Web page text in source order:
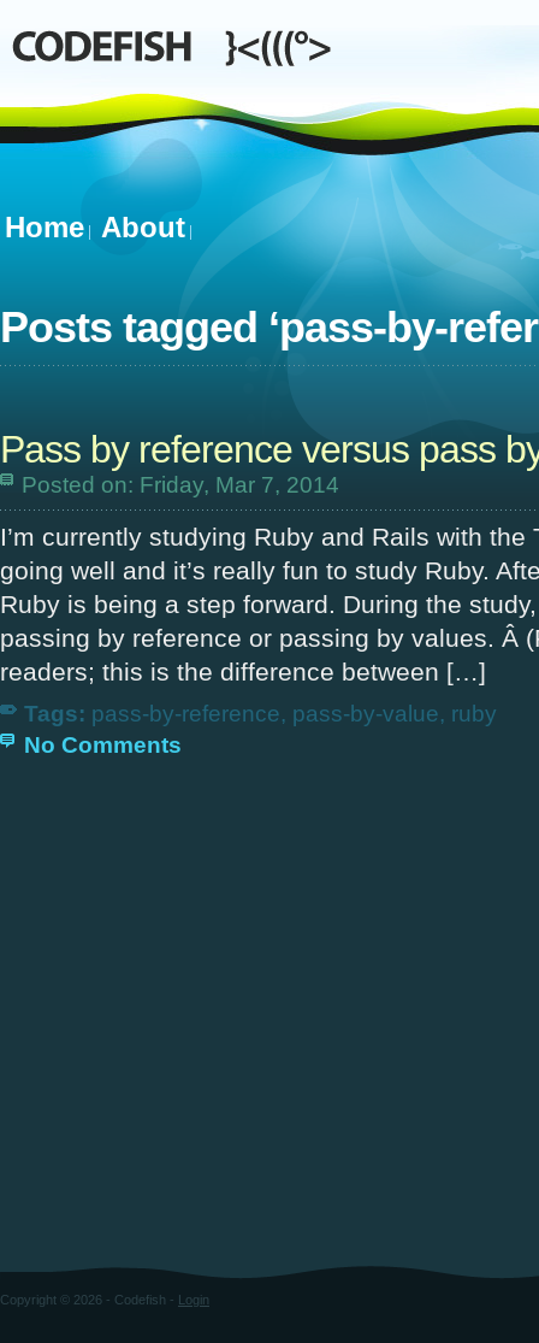
Home About
Posts tagged ‘pass-by-
Pass by reference versus pass
Posted on: Friday, Mar 7, 2014
I’m currently studying Ruby and Rails with the
going well and it’s really fun to study Ruby.
Ruby is being a step forward. During the
passing by reference or passing by values. Â
readers; this is the difference between […]
Tags: pass-by-reference, pass-by-value, ruby
No Comments
Copyright © 2026 - Codefish - Login